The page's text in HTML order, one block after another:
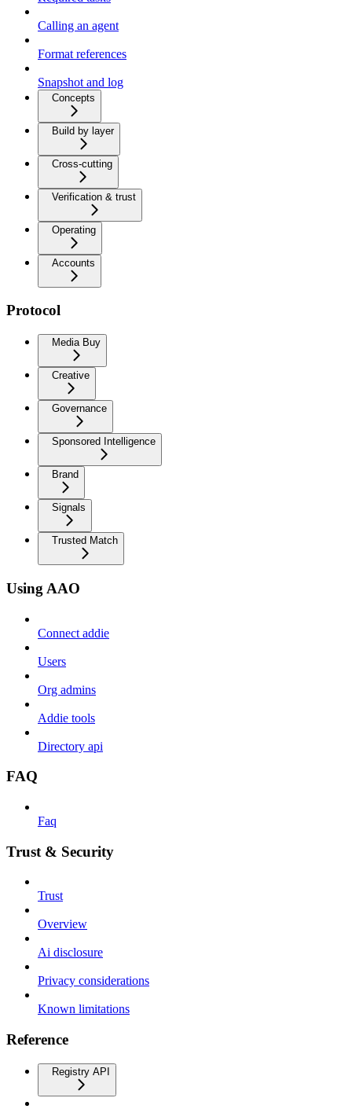
Calling an agent
Format references
Snapshot and log
Concepts
Build by layer
Cross-cutting
Verification & trust
Operating
Accounts
Protocol
Media Buy
Creative
Governance
Sponsored Intelligence
Brand
Signals
Trusted Match
Using AAO
Connect addie
Users
Org admins
Addie tools
Directory api
FAQ
Faq
Trust & Security
Trust
Overview
Ai disclosure
Privacy considerations
Known limitations
Reference
Registry API